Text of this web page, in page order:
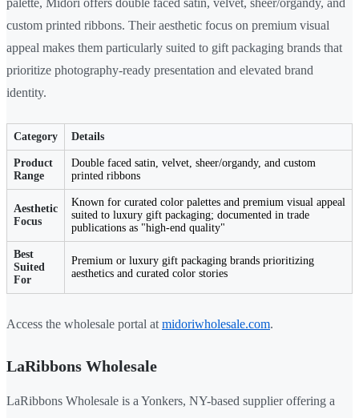
palette, Midori offers double faced satin, velvet, sheer/organdy, and
custom printed ribbons. Their aesthetic focus on premium visual
appeal makes them particularly suited to gift packaging brands that
prioritize photography-ready presentation and elevated brand
identity.
Category Details
Product
Range
Double faced satin, velvet, sheer/organdy, and custom
printed ribbons
Aesthetic
Focus
Known for curated color palettes and premium visual appeal
suited to luxury gift packaging; documented in trade
publications as "high-end quality"
Best
Suited
For
Premium or luxury gift packaging brands prioritizing
aesthetics and curated color stories
Access the wholesale portal at midoriwholesale.com.
LaRibbons Wholesale
LaRibbons Wholesale is a Yonkers, NY-based supplier offering a